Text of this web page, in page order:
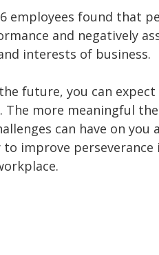
employees found that
and negatively
interests of business.
future, you can
more meaningful
can have on
to improve